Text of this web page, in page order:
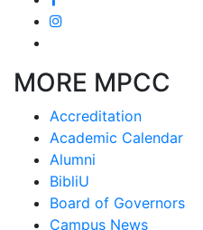
MORE MPCC
Accreditation
Academic Calendar
Alumni
BibliU
Board of Governors
Campus News